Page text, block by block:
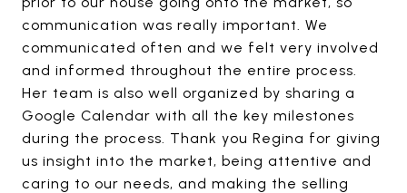
communication was really important. We
communicated often and we felt very involved
and informed throughout the entire process.
Her team is also well organized by sharing a
Google Calendar with all the key milestones
during the process. Thank you Regina for giving
us insight into the market, being attentive and
caring to our needs, and making the selling